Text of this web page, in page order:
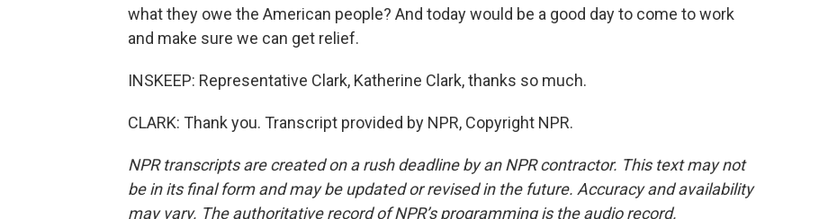
what they owe the American people? And today would be a good day to come to work
and make sure we can get relief.
INSKEEP: Representative Clark, Katherine Clark, thanks so much.
CLARK: Thank you. Transcript provided by NPR, Copyright NPR.
NPR transcripts are created on a rush deadline by an NPR contractor. This text may not
be in its final form and may be updated or revised in the future. Accuracy and availability
may vary. The authoritative record of NPR’s programming is the audio record.